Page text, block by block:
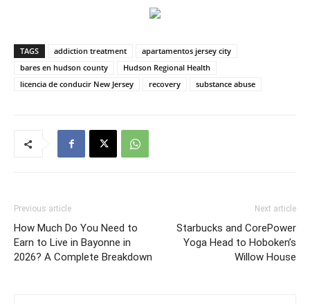
TAGS addiction treatment
apartamentos jersey city
bares en hudson county
Hudson Regional Health
licencia de conducir New Jersey
recovery substance abuse
Previous article
How Much Do You Need to
Earn to Live in Bayonne in
2026? A Complete Breakdown
Next article
Starbucks and CorePower
Yoga Head to Hoboken’s
Willow House